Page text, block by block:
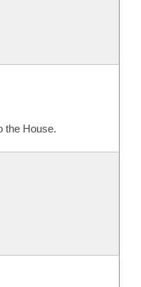
the House.